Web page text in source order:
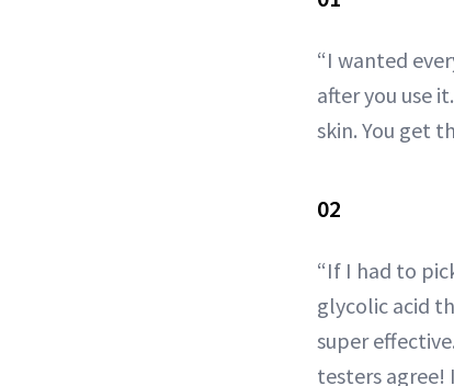
“I wanted
after you use
skin. You get
02
“If I had to
glycolic acid
super
testers agree!